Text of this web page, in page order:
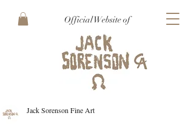
Official Website of
Jack Sorenson Fine Art